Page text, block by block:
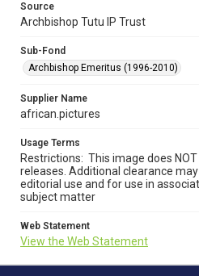
Source
Archbishop Tutu IP Trust
Sub-Fond
Archbishop Emeritus (1996-2010)
Supplier Name
african.pictures
Usage Terms
Restrictions: This image does
releases. Additional clearance
editorial use and for use in
subject matter
Web Statement
View the Web Statement